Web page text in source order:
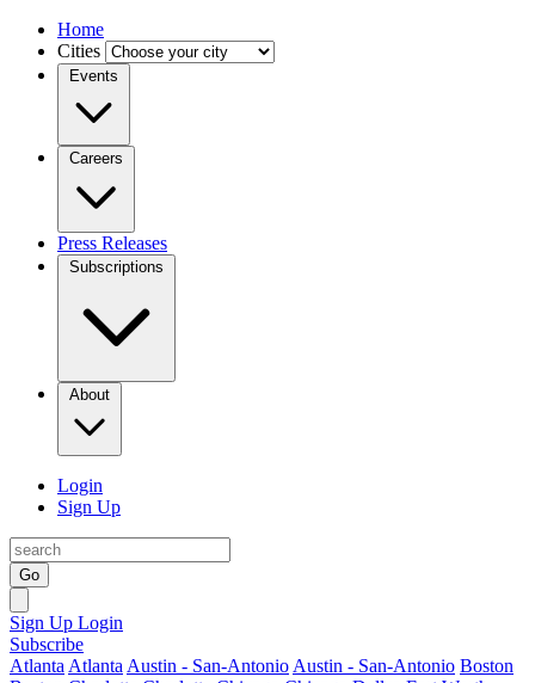
Home
Cities
Events
Careers
Press Releases
Subscriptions
About
Login
Sign Up
Go
Sign Up Login
Subscribe
Atlanta Atlanta Austin - San-Antonio Austin - San-Antonio Boston